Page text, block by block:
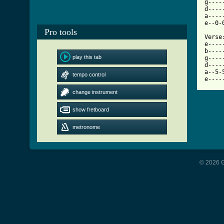
Pro tools
play this tab
tempo control
change instrument
show fretboard
metronome
e--
Verse:
a--5-
© 2026